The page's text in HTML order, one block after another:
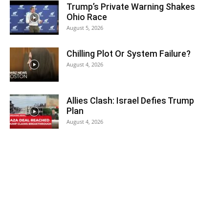
Trump’s Private Warning Shakes
Ohio Race
August 5, 2026
Chilling Plot Or System Failure?
August 4, 2026
Allies Clash: Israel Defies Trump
Plan
August 4, 2026